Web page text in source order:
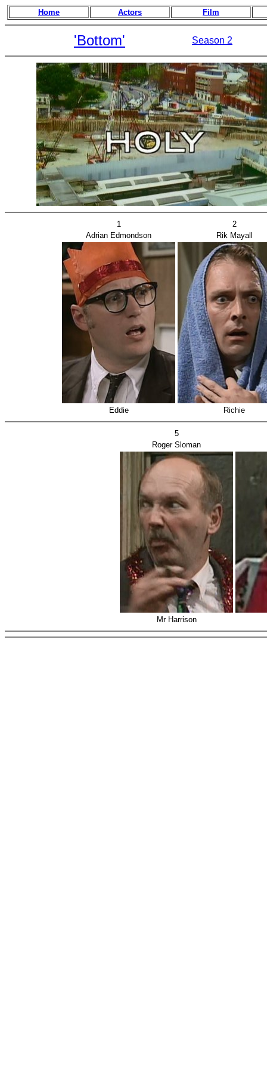
Home Actors Film
'Bottom' Season 2
1
2
Adrian Edmondson
Rik Mayall
Eddie Richie
5
Roger Sloman
Mr Harrison